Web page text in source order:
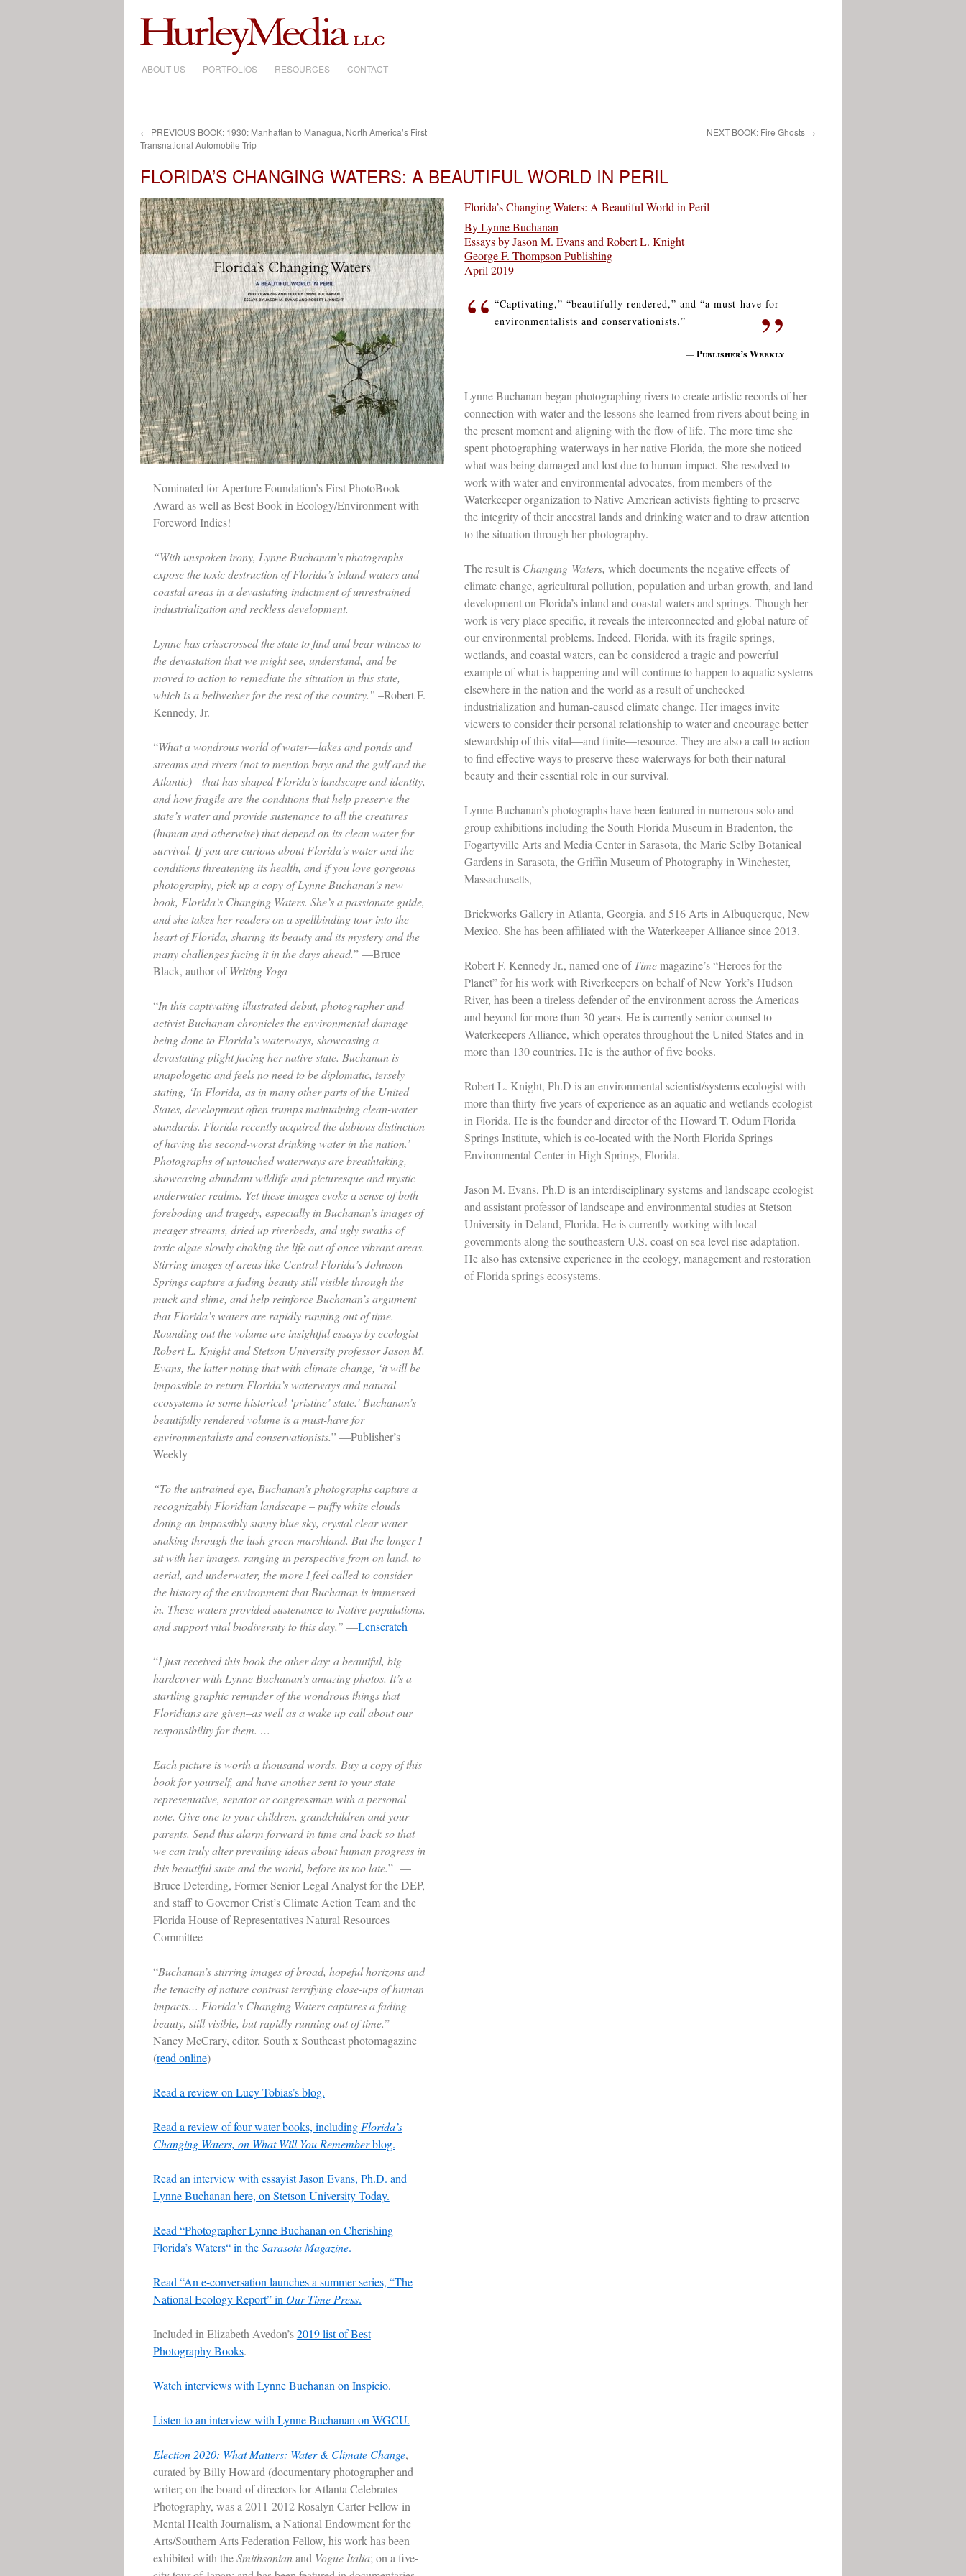
SKIP
ABOUT US PORTFOLIOS RESOURCES CONTACT
← PREVIOUS BOOK: 1930: Manhattan to Managua, North America’s First
Transnational Automobile Trip
NEXT BOOK: Fire Ghosts →
FLORIDA’S CHANGING WATERS: A BEAUTIFUL WORLD IN PERIL
Florida’s Changing Waters: A Beautiful World in Peril
By Lynne Buchanan
Essays by Jason M. Evans and Robert L. Knight
George F. Thompson Publishing
April 2019
“ “Captivating,” “beautifully rendered,” and “a must-have for
environmentalists and conservationists.”
”
—Publisher’s Weekly
Lynne Buchanan began photographing rivers to create artistic records of her
connection with water and the lessons she learned from rivers about being in
the present moment and aligning with the flow of life. The more time she
spent photographing waterways in her native Florida, the more she noticed
what was being damaged and lost due to human impact. She resolved to
work with water and environmental advocates, from members of the
Waterkeeper organization to Native American activists fighting to preserve
the integrity of their ancestral lands and drinking water and to draw attention
to the situation through her photography.
The result is Changing Waters,which documents the negative effects of
climate change, agricultural pollution, population and urban growth, and land
development on Florida’s inland and coastal waters and springs. Though her
work is very place specific, it reveals the interconnected and global nature of
our environmental problems. Indeed, Florida, with its fragile springs,
wetlands, and coastal waters, can be considered a tragic and powerful
example of what is happening and will continue to happen to aquatic systems
elsewhere in the nation and the world as a result of unchecked
industrialization and human-caused climate change. Her images invite
viewers to consider their personal relationship to water and encourage better
stewardship of this vital––and finite––resource. They are also a call to action
to find effective ways to preserve these waterways for both their natural
beauty and their essential role in our survival.
Lynne Buchanan’s photographs have been featured in numerous solo and
group exhibitions including the South Florida Museum in Bradenton, the
Fogartyville Arts and Media Center in Sarasota, the Marie Selby Botanical
Gardens in Sarasota, the Griffin Museum of Photography in Winchester,
Massachusetts,
Brickworks Gallery in Atlanta, Georgia, and 516 Arts in Albuquerque, New
Mexico. She has been affiliated with the Waterkeeper Alliance since 2013.
Robert F. Kennedy Jr., named one ofTimemagazine’s “Heroes for the
Planet” for his work with Riverkeepers on behalf of New York’s Hudson
River, has been a tireless defender of the environment across the Americas
and beyond for more than 30 years. He is currently senior counsel to
Waterkeepers Alliance, which operates throughout the United States and in
more than 130 countries. He is the author of five books.
Robert L. Knight, Ph.D is an environmental scientist/systems ecologist with
more than thirty-five years of experience as an aquatic and wetlands ecologist
in Florida. He is the founder and director of the Howard T. Odum Florida
Springs Institute, which is co-located with the North Florida Springs
Environmental Center in High Springs, Florida.
Jason M. Evans, Ph.D is an interdisciplinary systems and landscape ecologist
and assistant professor of landscape and environmental studies at Stetson
University in Deland, Florida. He is currently working with local
governments along the southeastern U.S. coast on sea level rise adaptation.
He also has extensive experience in the ecology, management and restoration
of Florida springs ecosystems.
Nominated for Aperture Foundation’s First PhotoBook
Award as well as Best Book in Ecology/Environment with
Foreword Indies!
“With unspoken irony, Lynne Buchanan’s photographs
expose the toxic destruction of Florida’s inland waters and
coastal areas in a devastating indictment of unrestrained
industrialization and reckless development.
Lynne has crisscrossed the state to find and bear witness to
the devastation that we might see, understand, and be
moved to action to remediate the situation in this state,
which is a bellwether for the rest of the country.” –Robert F.
Kennedy, Jr.
“What a wondrous world of water—lakes and ponds and
streams and rivers (not to mention bays and the gulf and the
Atlantic)—that has shaped Florida’s landscape and identity,
and how fragile are the conditions that help preserve the
state’s water and provide sustenance to all the creatures
(human and otherwise) that depend on its clean water for
survival. If you are curious about Florida’s water and the
conditions threatening its health, and if you love gorgeous
photography, pick up a copy of Lynne Buchanan’s new
book, Florida’s Changing Waters. She’s a passionate guide,
and she takes her readers on a spellbinding tour into the
heart of Florida, sharing its beauty and its mystery and the
many challenges facing it in the days ahead.” —Bruce
Black, author ofWriting Yoga
“In this captivating illustrated debut, photographer and
activist Buchanan chronicles the environmental damage
being done to Florida’s waterways, showcasing a
devastating plight facing her native state. Buchanan is
unapologetic and feels no need to be diplomatic, tersely
stating, ‘In Florida, as in many other parts of the United
States, development often trumps maintaining clean-water
standards. Florida recently acquired the dubious distinction
of having the second-worst drinking water in the nation.’
Photographs of untouched waterways are breathtaking,
showcasing abundant wildlife and picturesque and mystic
underwater realms. Yet these images evoke a sense of both
foreboding and tragedy, especially in Buchanan’s images of
meager streams, dried up riverbeds, and ugly swaths of
toxic algae slowly choking the life out of once vibrant areas.
Stirring images of areas like Central Florida’s Johnson
Springs capture a fading beauty still visible through the
muck and slime, and help reinforce Buchanan’s argument
that Florida’s waters are rapidly running out of time.
Rounding out the volume are insightful essays by ecologist
Robert L. Knight and Stetson University professor Jason M.
Evans, the latter noting that with climate change, ‘it will be
impossible to return Florida’s waterways and natural
ecosystems to some historical ‘pristine’ state.’ Buchanan’s
beautifully rendered volume is a must-have for
environmentalists and conservationists.” —Publisher’s
Weekly
“To the untrained eye, Buchanan’s photographs capture a
recognizably Floridian landscape – puffy white clouds
doting an impossibly sunny blue sky, crystal clear water
snaking through the lush green marshland. But the longer I
sit with her images, ranging in perspective from on land, to
aerial, and underwater, the more I feel called to consider
the history of the environment that Buchanan is immersed
in. These waters provided sustenance to Native populations,
and support vital biodiversity to this day.” —Lenscratch
“I just received this book the other day: a beautiful, big
hardcover with Lynne Buchanan’s amazing photos. It’s a
startling graphic reminder of the wondrous things that
Floridians are given–as well as a wake up call about our
responsibility for them. …
Each picture is worth a thousand words. Buy a copy of this
book for yourself, and have another sent to your state
representative, senator or congressman with a personal
note. Give one to your children, grandchildren and your
parents. Send this alarm forward in time and back so that
we can truly alter prevailing ideas about human progress in
this beautiful state and the world, before its too late.” —
Bruce Deterding, Former Senior Legal Analyst for the DEP,
and staff to Governor Crist’s Climate Action Team and the
Florida House of Representatives Natural Resources
Committee
“Buchanan’s stirring images of broad, hopeful horizons and
the tenacity of nature contrast terrifying close-ups of human
impacts… Florida’s Changing Waters captures a fading
beauty, still visible, but rapidly running out of time.” —
Nancy McCrary, editor, South x Southeast photomagazine
(read online)
Read a review on Lucy Tobias’s blog.
Read a review of four water books, including Florida’s
Changing Waters, on What Will You Rememberblog.
Read an interview with essayist Jason Evans, Ph.D. and
Lynne Buchanan here, on Stetson University Today.
Read “Photographer Lynne Buchanan on Cherishing
Florida’s Waters“ in theSarasota Magazine.
Read “An e-conversation launches a summer series, “The
National Ecology Report” in Our Time Press.
Included in Elizabeth Avedon’s2019 list of Best
Photography Books.
Watch interviews with Lynne Buchanan on Inspicio.
Listen to an interview with Lynne Buchanan on WGCU.
Election 2020: What Matters: Water & Climate Change,
curated by Billy Howard (documentary photographer and
writer; on the board of directors for Atlanta Celebrates
Photography, was a 2011-2012 Rosalyn Carter Fellow in
Mental Health Journalism, a National Endowment for the
Arts/Southern Arts Federation Fellow, his work has been
exhibited with theSmithsonianand Vogue Italia; on a five-